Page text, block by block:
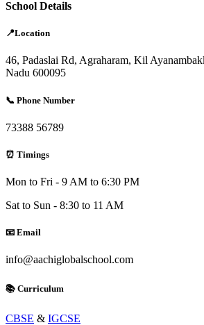
School Details
📍Location
46, Padaslai Rd, Agraharam, Kil
Nadu 600095
📞 Phone Number
73388 56789
⏰ Timings
Mon to Fri - 9 AM to 6:30 PM
Sat to Sun - 8:30 to 11 AM
📧 Email
info@aachiglobalschool.com
📚 Curriculum
CBSE & IGCSE